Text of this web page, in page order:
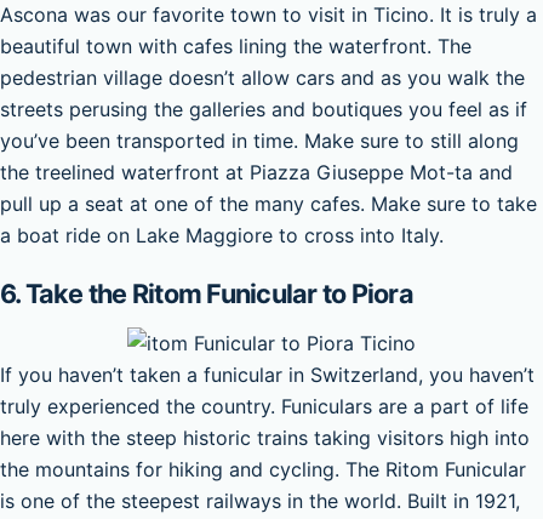
Ascona was our favorite town to visit in Ticino. It is truly a
beautiful town with cafes lining the waterfront. The
pedestrian village doesn’t allow cars and as you walk the
streets perusing the galleries and boutiques you feel as if
you’ve been transported in time. Make sure to still along
the treelined waterfront at Piazza Giuseppe Mot-ta and
pull up a seat at one of the many cafes. Make sure to take
a boat ride on Lake Maggiore to cross into Italy.
6. Take the Ritom Funicular to Piora
If you haven’t taken a funicular in Switzerland, you haven’t
truly experienced the country. Funiculars are a part of life
here with the steep historic trains taking visitors high into
the mountains for hiking and cycling. The Ritom Funicular
is one of the steepest railways in the world. Built in 1921,